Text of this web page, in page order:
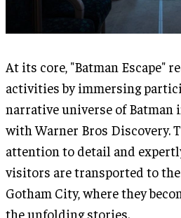
At its core, "Batman Escape"
activities by immersing
narrative universe of
with Warner Bros Discovery.
attention to detail and
visitors are transported to
Gotham City, where they
the unfolding stories.